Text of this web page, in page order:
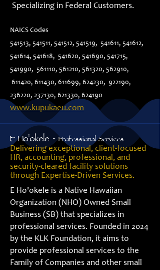
Specializing in Federal Customers.
NAICS Codes
541513, 541511, 541512, 541519, 541611, 541612,
541614, 541618, 541620, 541690, 541715,
541990, 561110, 561210, 561320, 562910,
611420, 611430, 611699, 624230, 922190,
236220, 237130, 621330, 624190
www.kupukaeu.com
E Ho'okele -Professional Services
Delivering exceptional, client-focused
HR, accounting, professional, and
security-cleared facility solutions
through Expertise-Driven Services.
E Ho'okele is a Native Hawaiian
Organization (NHO) Owned Small
Business (SB) that specializes in
professional services. Founded in 2024
by the KLK Foundation, it aims to
provide professional services to the
Family of Companies and other small